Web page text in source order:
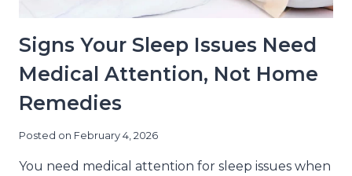
Signs Your Sleep Issues Need
Medical Attention, Not Home
Remedies
Posted on February 4, 2026
You need medical attention for sleep issues when